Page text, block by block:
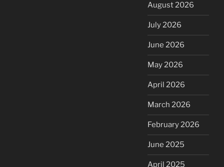
August 2026
July 2026
June 2026
May 2026
April 2026
March 2026
February 2026
June 2025
April 2025